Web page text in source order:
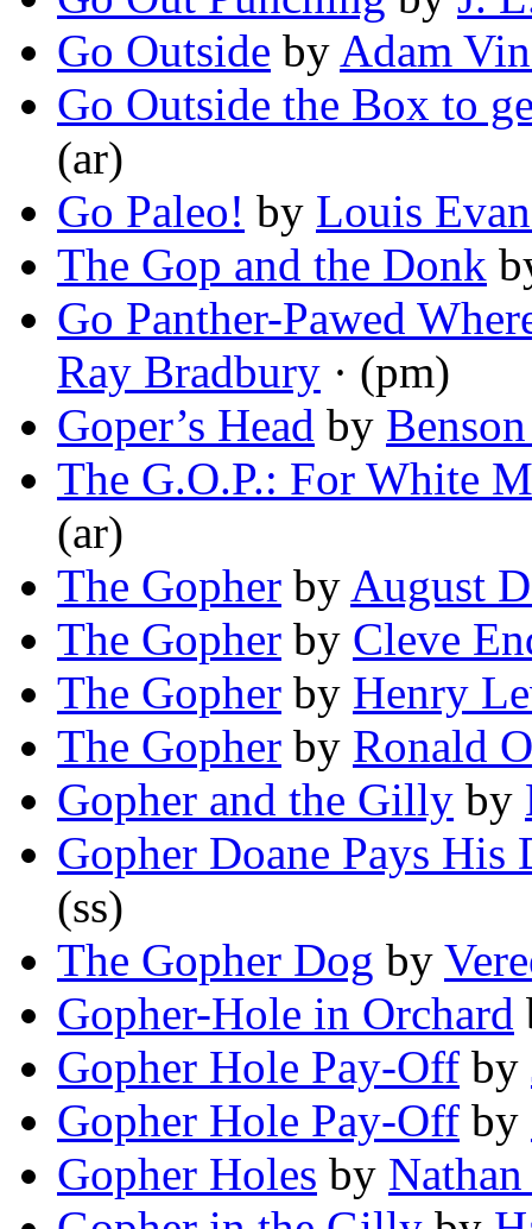
Go Outside by Adam
Go Outside the Box to
(ar)
Go Paleo! by Louis
The Gop and the Donk
Go Panther-Pawed
Ray Bradbury · (pm)
Goper’s Head by
The G.O.P.: For White
(ar)
The Gopher by August
The Gopher by Cleve
The Gopher by Henry
The Gopher by Ronald
Gopher and the Gilly by
Gopher Doane Pays His
(ss)
The Gopher Dog by
Gopher-Hole in Orchard
Gopher Hole Pay-Off by
Gopher Hole Pay-Off by
Gopher Holes by